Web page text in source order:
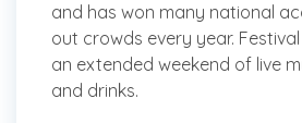
and has won many national
out crowds every year.
an extended weekend of live
and drinks.